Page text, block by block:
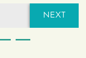
NEXT